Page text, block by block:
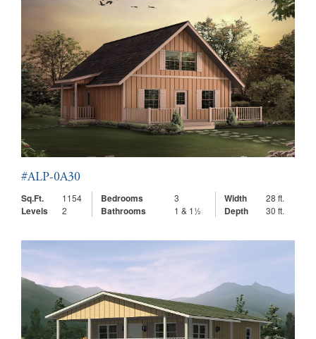
#ALP-0A30
Sq.Ft.
1154 Bedrooms 3 Width 28 ft.
Levels 2 Bathrooms 1 & 1½ Depth 30 ft.